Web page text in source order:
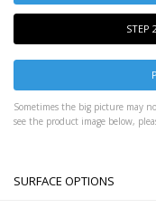
STEP
Sometimes the big picture may
see the product image below,
SURFACE OPTIONS